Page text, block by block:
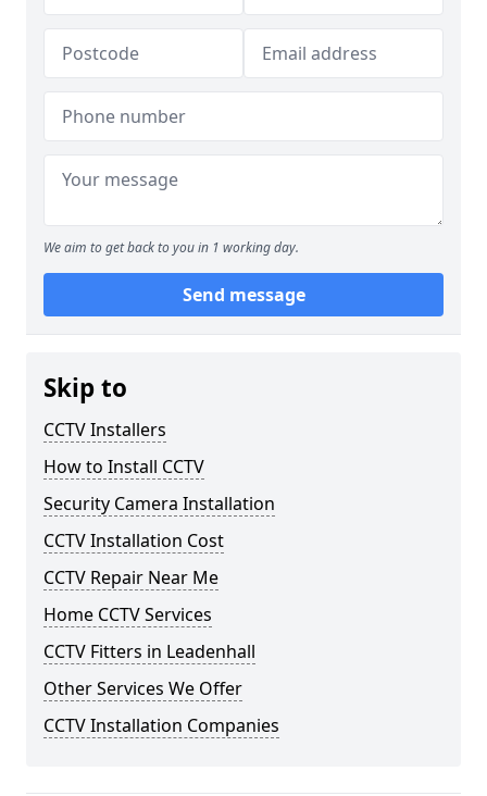
We aim to get back to you in 1 working day.
Send message
Skip to
CCTV Installers
How to Install CCTV
Security Camera Installation
CCTV Installation Cost
CCTV Repair Near Me
Home CCTV Services
CCTV Fitters in Leadenhall
Other Services We Offer
CCTV Installation Companies